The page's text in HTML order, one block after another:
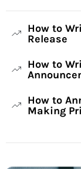
How to
Release
How to
How to
Making